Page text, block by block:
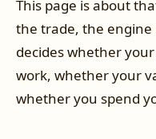
This page is about
the trade, the
decides whether
work, whether your
whether you spend